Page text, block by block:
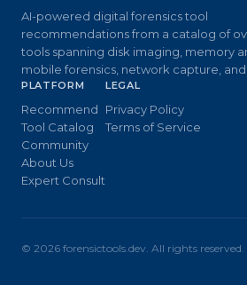
AI-powered digital forensics tool
recommendations from a catalog of
tools spanning disk imaging, memory
mobile forensics, network capture, and
PLATFORM
Recommend
Tool Catalog
Community
About Us
Expert Consult
LEGAL
Privacy Policy
Terms of Service
© 2026 forensictools.dev. All rights reserved.